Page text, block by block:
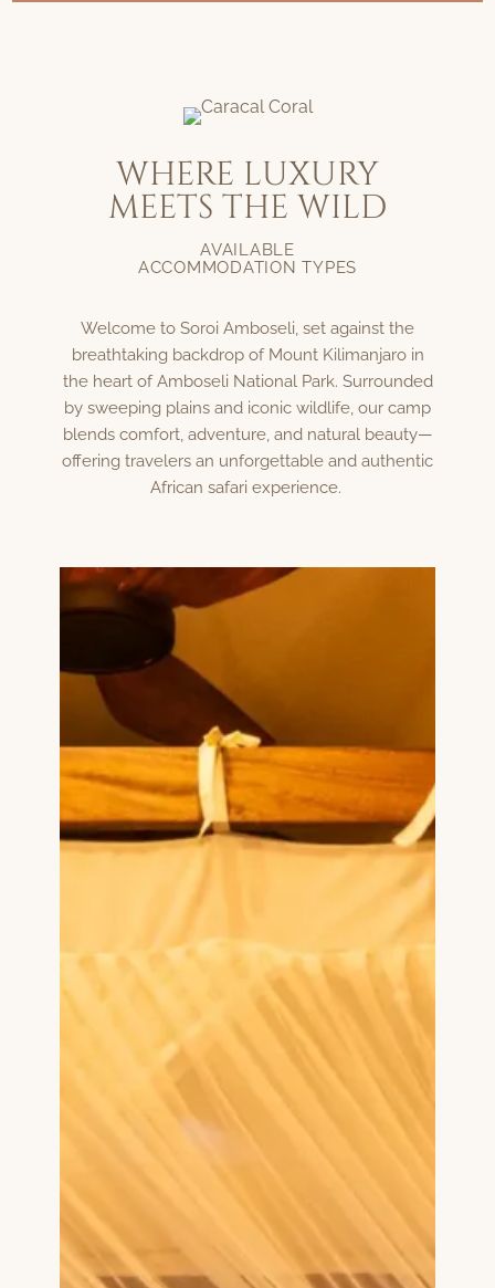
WHERE LUXURY
MEETS THE WILD
AVAILABLE
ACCOMMODATION TYPES
Welcome to Soroi Amboseli, set against the
breathtaking backdrop of Mount Kilimanjaro in
the heart of Amboseli National Park. Surrounded
by sweeping plains and iconic wildlife, our camp
blends comfort, adventure, and natural beauty—
offering travelers an unforgettable and authentic
African safari experience.